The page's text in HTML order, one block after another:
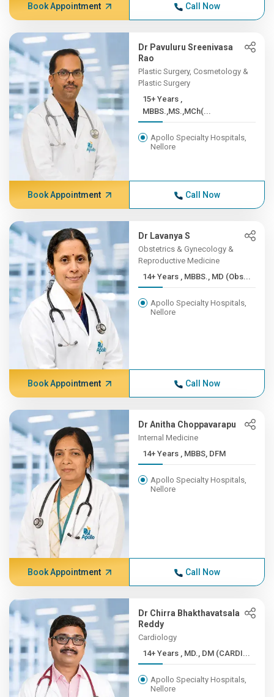
Book Appointment Call Now
Dr Pavuluru Sreenivasa
Rao
Plastic Surgery, Cosmetology &
Plastic Surgery
15+ Years ,
MBBS.,MS.,MCh(...
Apollo Specialty Hospitals,
Nellore
Book Appointment Call Now
Dr Lavanya S
Obstetrics & Gynecology &
Reproductive Medicine
14+ Years , MBBS., MD (Obs...
Apollo Specialty Hospitals,
Nellore
Book Appointment Call Now
Dr Anitha Choppavarapu
Internal Medicine
14+ Years , MBBS, DFM
Apollo Specialty Hospitals,
Nellore
Book Appointment Call Now
Dr Chirra Bhakthavatsala
Reddy
Cardiology
14+ Years , MD., DM (CARDI...
Apollo Specialty Hospitals,
Nellore